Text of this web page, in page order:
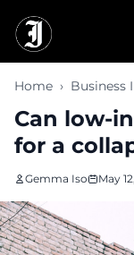
Home › Business
Can low-
for a
Gemma Iso May